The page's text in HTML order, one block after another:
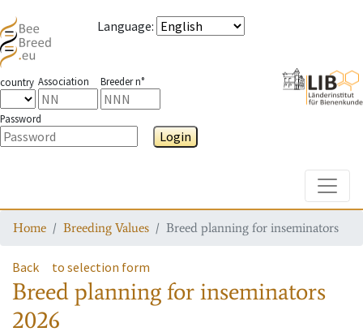
Language:
country Association Breeder n°
Password
Login
Home Breeding Values Breed planning for inseminators
Back to selection form
Breed planning for inseminators
2026